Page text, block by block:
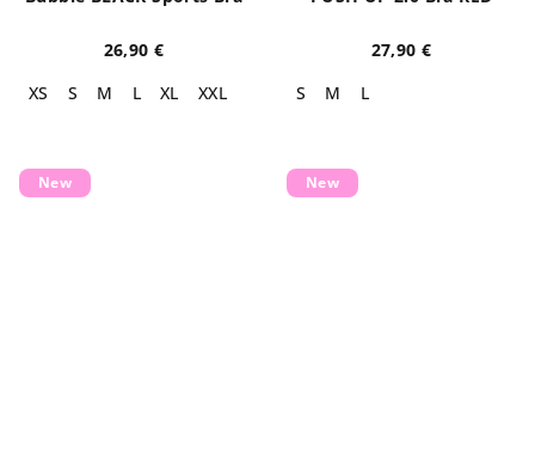
26,90 €
XS
S M L XL XXL
27,90 €
S
M L
New New